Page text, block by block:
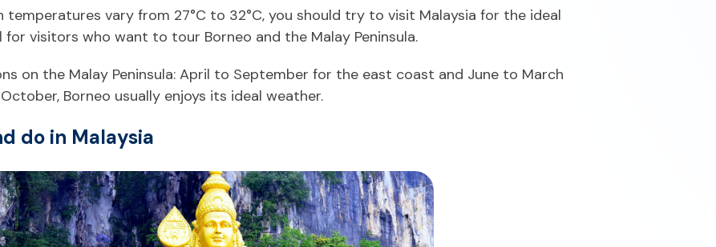
temperatures vary from 27°C to 32°C, you should try to visit Malaysia for the ideal
visitors who want to tour Borneo and the Malay Peninsula.
on the Malay Peninsula: April to September for the east coast and June to March
Borneo usually enjoys its ideal weather.
do in Malaysia